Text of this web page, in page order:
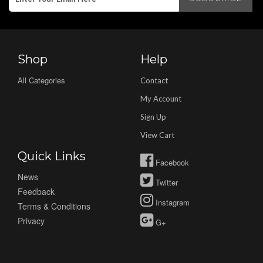
Shop
All Categories
Help
Contact
My Account
Sign Up
View Cart
Quick Links
News
Feedback
Terms & Conditions
Privacy
Facebook
Twitter
Instagram
G+